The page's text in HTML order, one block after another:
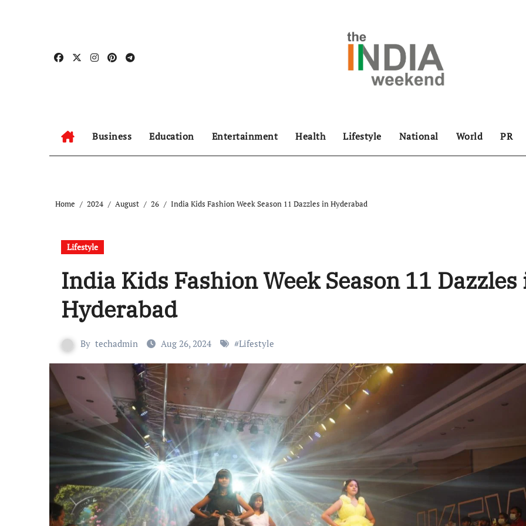
Business Education Entertainment Health Lifestyle National World PR
Home 2024 August 26 India Kids Fashion Week Season 11 Dazzles in Hyderabad
Lifestyle
India Kids Fashion Week Season 11 Dazzles
Hyderabad
By techadmin Aug 26, 2024 #Lifestyle